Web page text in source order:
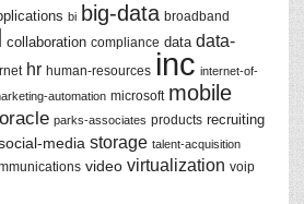
bi big-data broadband
collaboration compliance data data-
hr human-resources inc internet-of-
automation microsoft mobile
oracle parks-associates products recruiting
media storage talent-acquisition
video virtualization voip